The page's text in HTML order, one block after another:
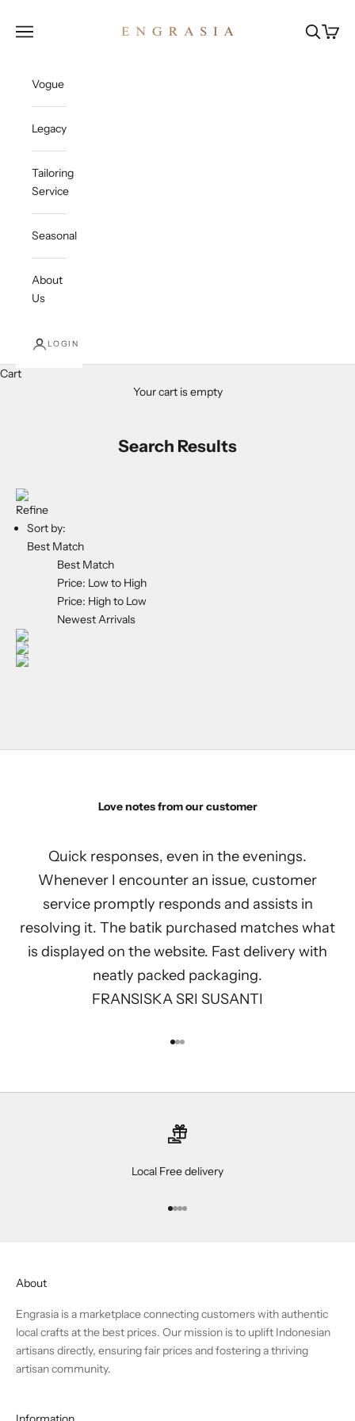
Open navigation menu OpenOpen
Vogue
Legacy
Tailoring
Service
Seasonal
About
Us
LOGIN
Cart
Your cart is empty
Search Results
Refine
Sort by:
Best Match
Best Match
Price: Low to High
Price: High to Low
Newest Arrivals
Love notes from our customer
Quick responses, even in the evenings.
Whenever I encounter an issue, customer
service promptly responds and assists in
resolving it. The batik purchased matches what
is displayed on the website. Fast delivery with
neatly packed packaging.
FRANSISKA SRI SUSANTI
Go to item 1
Go to item 2
Go to item 3
Local Free delivery
Go to item 1
Go to item 2
Go to item 3
Go to item 4
About
Engrasia is a marketplace connecting customers with authentic
local crafts at the best prices. Our mission is to uplift Indonesian
artisans directly, ensuring fair prices and fostering a thriving
artisan community.